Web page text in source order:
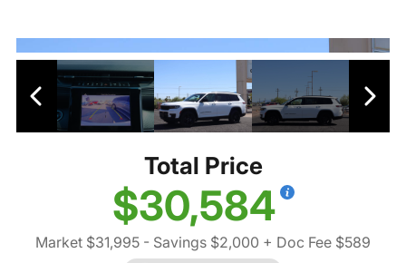
Total Price
$30,584
Market $31,995 - Savings $2,000 + Doc Fee $589